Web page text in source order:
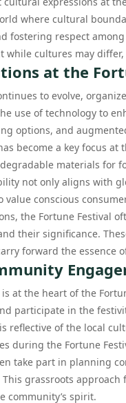
where cultural
fostering respect
while cultures may
at the
to evolve,
use of technology to
options, and
become a key focus
materials for
not only aligns with
conscious
the Fortune Festival
their significance.
forward the essence
at the heart of the
participate in the
reflective of the local
during the Fortune
take part in planning
grassroots
community’s spirit.